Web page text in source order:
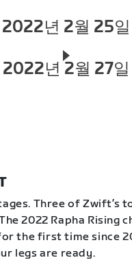
2022년 2월 25일
2022년 2월 27일
Three of Zwift’s
2022 Rapha Rising
the first time since
legs are ready.